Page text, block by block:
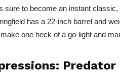
sure to become an instant classic,
has a 22-inch barrel and
one heck of a go-light and
Predator